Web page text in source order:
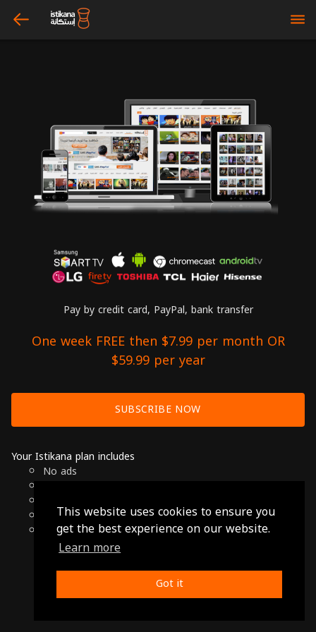
This website uses cookies to ensure you
get the best experience on our website.
Learn more
Got it
arrow_left bars
Pay by credit card, PayPal, bank transfer
One week FREE then $7.99 per month OR
$59.99 per year
SUBSCRIBE NOW
Your Istikana plan includes
No ads
Cancel anytime
Only $7.99 per month or $59.99 per year
© 2026 Istikana, Ltd
Privacy Policy